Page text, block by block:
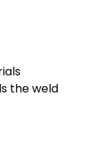
the weld